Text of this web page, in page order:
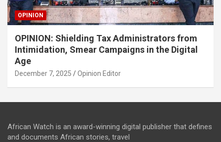
OPINION
OPINION: Shielding Tax Administrators from
Intimidation, Smear Campaigns in the Digital
Age
December 7, 2025 Opinion Editor
African Watch is an award-winning digital publisher that defines
and documents African stories, travel